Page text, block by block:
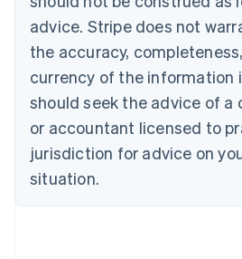
advice. Stripe does not
the accuracy,
currency of the information
should seek the advice of a
or accountant licensed to
jurisdiction for advice on
situation.
EnglishFrançais
Croatia
Italiano
Cyprus
English
Czech Republic
Denmark
English